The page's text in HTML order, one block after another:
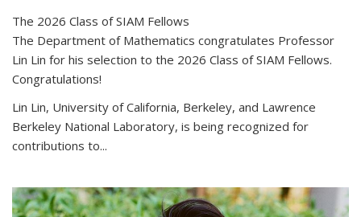
The 2026 Class of SIAM Fellows
The Department of Mathematics congratulates Professor
Lin Lin for his selection to the 2026 Class of SIAM Fellows.
Congratulations!
Lin Lin, University of California, Berkeley, and Lawrence
Berkeley National Laboratory, is being recognized for
contributions to...